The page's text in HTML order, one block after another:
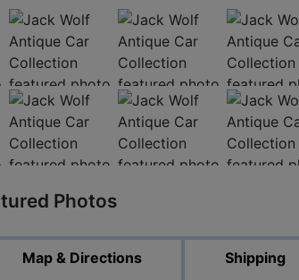
Photos
Map & Directions Shipping